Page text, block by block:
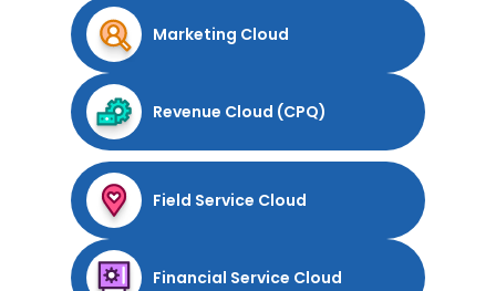
Marketing Cloud
Revenue Cloud (CPQ)
Field Service Cloud
Financial Service Cloud